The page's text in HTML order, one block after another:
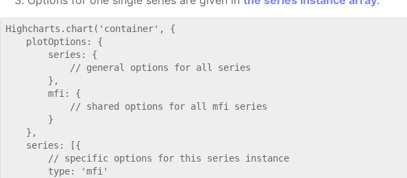
Highcharts.chart('container', {
    plotOptions: {
        series: {
            // general options for all series
        },
        mfi: {
            // shared options for all mfi series
        }
    },
    series: [{
        // specific options for this series instance
        type: 'mfi'